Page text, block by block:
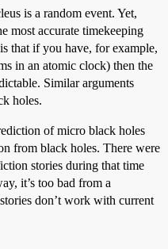
is a random event. Yet,
most accurate timekeeping
that if you have, for example,
in an atomic clock) then the
Similar arguments
holes.
of micro black holes
from black holes. There were
stories during that time
it’s too bad from a
don’t work with current